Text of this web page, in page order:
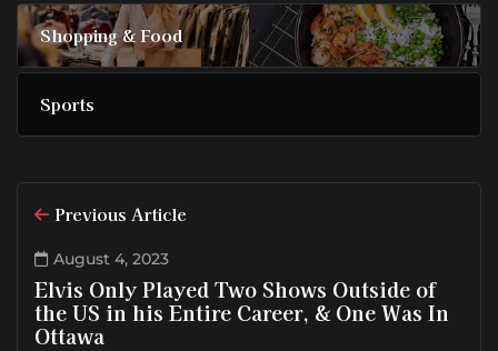
Shopping & Food
Sports
Previous Article
August 4, 2023
Elvis Only Played Two Shows Outside of
the US in his Entire Career, & One Was In
Ottawa